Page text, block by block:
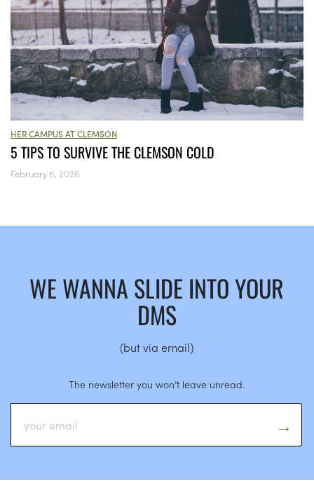
HER CAMPUS AT CLEMSON
5 TIPS TO SURVIVE THE CLEMSON COLD
February 6, 2026
WE WANNA SLIDE INTO YOUR
DMS
(but via email)
The newsletter you won’t leave unread.